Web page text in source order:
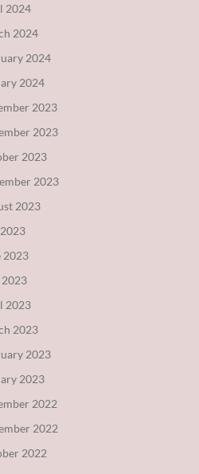
2024
2024
2024
2024
2023
2023
2023
2023
2023
2023
2023
2023
2023
2023
2022
2022
2022